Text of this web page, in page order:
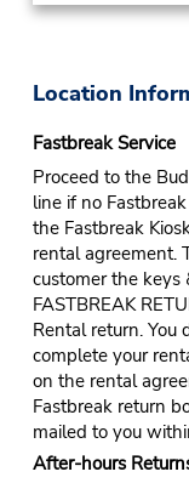
Location
Fastbreak Service
Proceed to the
line if no
the Fastbreak
rental agreement.
customer the keys
FASTBREAK
Rental return. You
complete your
on the rental
Fastbreak return
mailed to you
After-hours